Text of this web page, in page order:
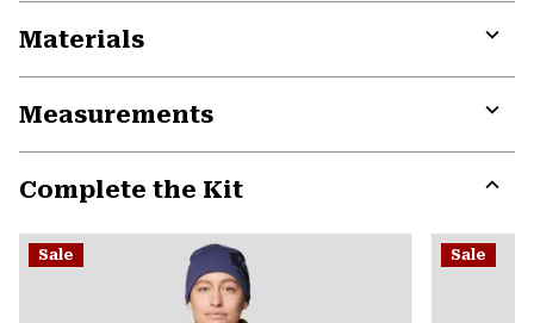
Materials
Measurements
Complete the Kit
or
Sale Sale